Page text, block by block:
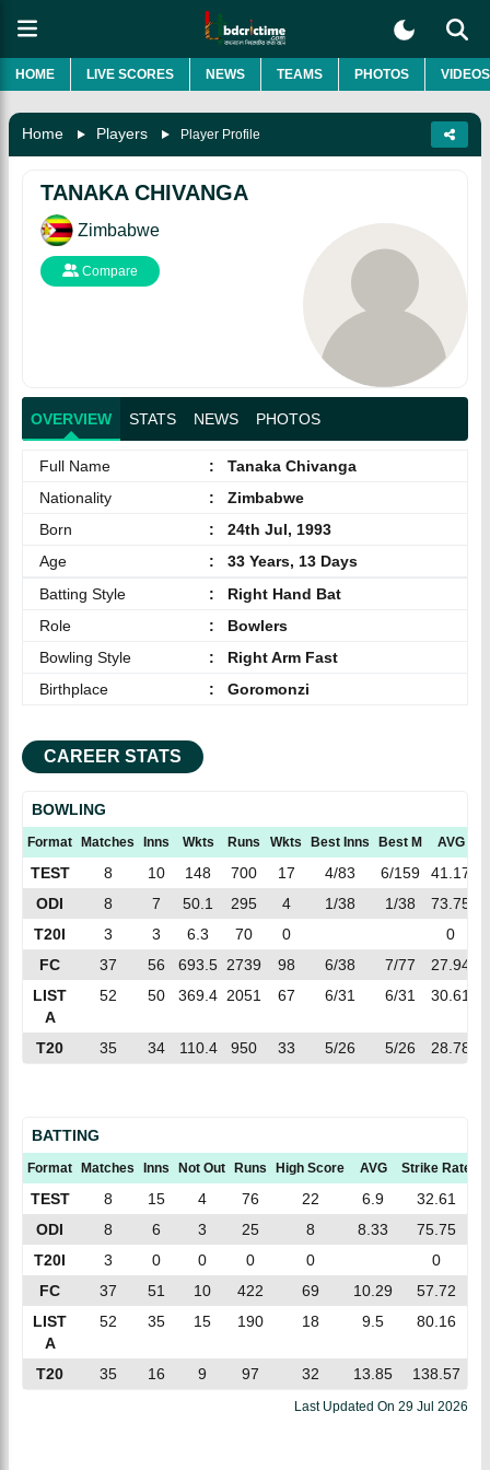
HOME LIVE SCORES NEWS TEAMS PHOTOS VIDEOS
Home Players Player Profile
TANAKA CHIVANGA
Zimbabwe
Compare
OVERVIEW STATS NEWS PHOTOS
Full Name :
Tanaka Chivanga
Nationality
:
Zimbabwe
Born
:
24th Jul, 1993
Age
:
33 Years, 13 Days
Batting Style
:
Right Hand Bat
Role
:
Bowlers
Bowling Style
:
Right Arm Fast
Birthplace
: Goromonzi
CAREER STATS
BOWLING
Format Matches Inns Wkts Runs Wkts Best Inns Best M AVG
TEST 8 10 148 700 17 4/83 6/159 41.17
ODI
8 7 50.1 295 4 1/38 1/38 73.75
T20I
3 3 6.3 70 0 0
FC
37 56 693.5 2739 98 6/38 7/77 27.94
LIST
A
52 50 369.4 2051 67 6/31 6/31 30.61
T20 35 34 110.4 950 33 5/26 5/26 28.78
BATTING
Format Matches Inns Not Out Runs High Score AVG Strike Rate
TEST 8 15 4 76 22 6.9
32.61
ODI
8 6 3 25 8 8.33
75.75
T20I
3 0 0 0 0
0
FC
37 51 10 422 69 10.29
57.72
LIST
A
52 35 15 190 18 9.5 80.16
T20 35 16 9 97 32 13.85 138.57
Last Updated On 29 Jul 2026